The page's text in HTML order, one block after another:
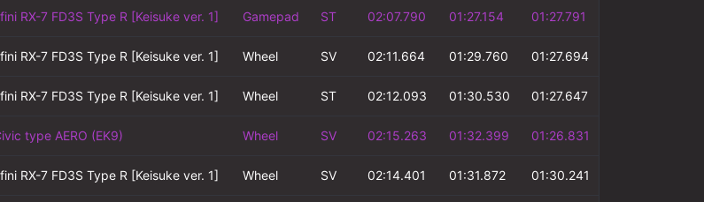
RX-7 FD3S Type R [Keisuke ver. 1] Gamepad ST 02:07.790 01:27.154 01:27.791
RX-7 FD3S Type R [Keisuke ver. 1] Wheel SV 02:11.664 01:29.760 01:27.694
RX-7 FD3S Type R [Keisuke ver. 1] Wheel ST 02:12.093 01:30.530 01:27.647
type AERO (EK9) Wheel SV 02:15.263 01:32.399 01:26.831
RX-7 FD3S Type R [Keisuke ver. 1] Wheel SV 02:14.401 01:31.872 01:30.241